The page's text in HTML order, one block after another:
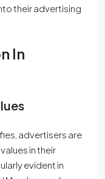
their advertising
In
advertisers are
in their
evident in